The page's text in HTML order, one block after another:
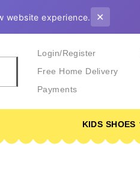
website experience. ✕
Login/Register
Free Home Delivery
Payments
KIDS SHOES